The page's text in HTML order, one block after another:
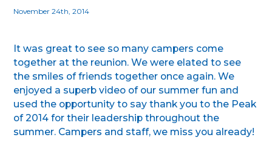
November 24th, 2014
It was great to see so many campers come
together at the reunion. We were elated to see
the smiles of friends together once again. We
enjoyed a superb video of our summer fun and
used the opportunity to say thank you to the Peak
of 2014 for their leadership throughout the
summer. Campers and staff, we miss you already!